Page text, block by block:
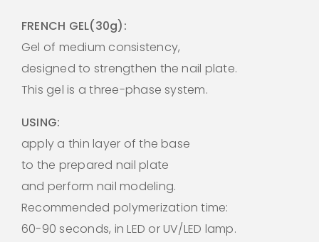
FRENCH GEL(30g):
Gel of medium consistency,
designed to strengthen the nail plate.
This gel is a three-phase system.
USING:
apply a thin layer of the base
to the prepared nail plate
and perform nail modeling.
Recommended polymerization time:
60-90 seconds, in LED or UV/LED lamp.